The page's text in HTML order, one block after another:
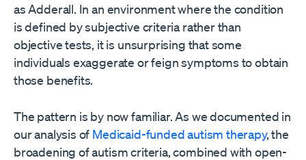
as Adderall. In an environment where the condition
is defined by subjective criteria rather than
objective tests, it is unsurprising that some
individuals exaggerate or feign symptoms to obtain
those benefits.
The pattern is by now familiar. As we documented in
our analysis of Medicaid-funded autism therapy, the
broadening of autism criteria, combined with open-